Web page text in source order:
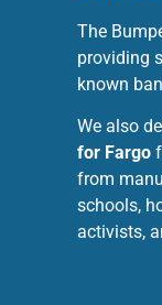
The
providing
known
We also
for Fargo
from
schools,
activists,